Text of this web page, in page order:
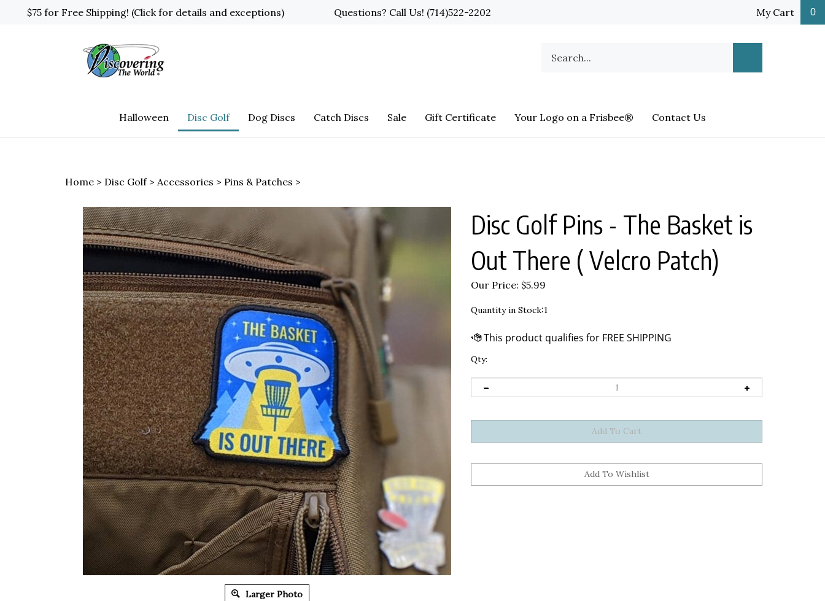
$75 for Free Shipping! (Click for details and exceptions) Questions? Call Us! (714)522-2202 My Cart 0
our
Search
Halloween Disc Golf Dog Discs Catch Discs Sale Gift Certificate Your Logo on a Frisbee® Contact Us
Home > Disc Golf> Accessories > Pins & Patches >
Larger Photo
Disc Golf Pins - The Basket is
Out There ( Velcro Patch)
Our Price: $5.99
Quantity in Stock:1
Qty: